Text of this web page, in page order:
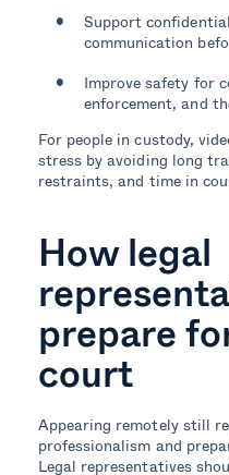
Support
communication
Improve safety for
enforcement, and
For people in custody,
stress by avoiding long
restraints, and time in
How legal
prepare
court
Appearing remotely still
professionalism and
Legal representatives